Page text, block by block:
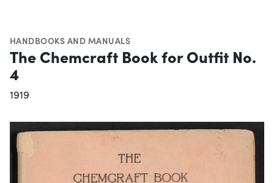
HANDBOOKS AND MANUALS
The Chemcraft Book for Outfit No.
4
1919